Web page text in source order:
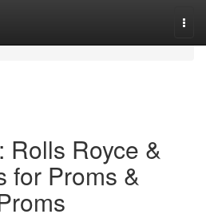
Rolls Royce &
for Proms &